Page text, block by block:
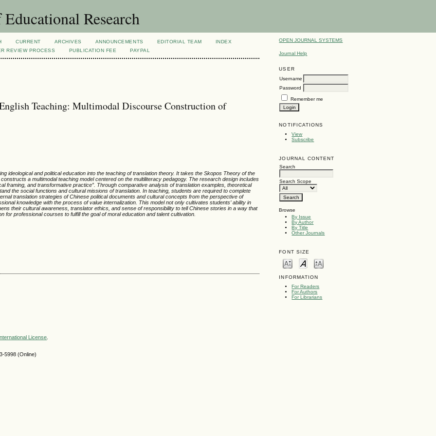
Research
OPEN JOURNAL SYSTEMS
Journal Help
USER
Username
Password
Remember me
NOTIFICATIONS
View
Subscribe
JOURNAL CONTENT
Search
Search Scope
Browse
By Issue
By Author
By Title
Other Journals
FONT SIZE
INFORMATION
For Readers
For Authors
For Librarians
CURRENT ARCHIVES ANNOUNCEMENTS EDITORIAL TEAM
INDEX
REVIEW PROCESS
PUBLICATION FEE PAYPAL
Teaching: Multimodal Discourse Construction of
ideological and political education into the teaching of translation theory. It takes the Skopos Theory of the
a multimodal teaching model centered on the multiliteracy pedagogy. The research design includes
framing, and transformative practice” . Through comparative analysis of translation examples, theoretical
the social functions and cultural missions of translation. In teaching, students are required to complete
translation strategies of Chinese political documents and cultural concepts from the perspective of
knowledge with the process of value internalization. This model not only cultivates students’ability in
their cultural awareness, translator ethics, and sense of responsibility to tell Chinese stories in a way that
professional courses to fulfill the goal of moral education and talent cultivation.
License
5998 (Online)